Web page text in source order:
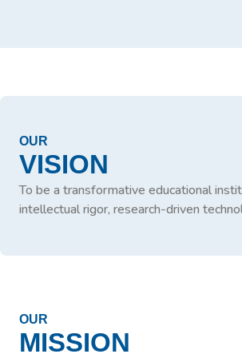
OUR
VISION
To be a transformative educational
intellectual rigor, research-driven
OUR
MISSION